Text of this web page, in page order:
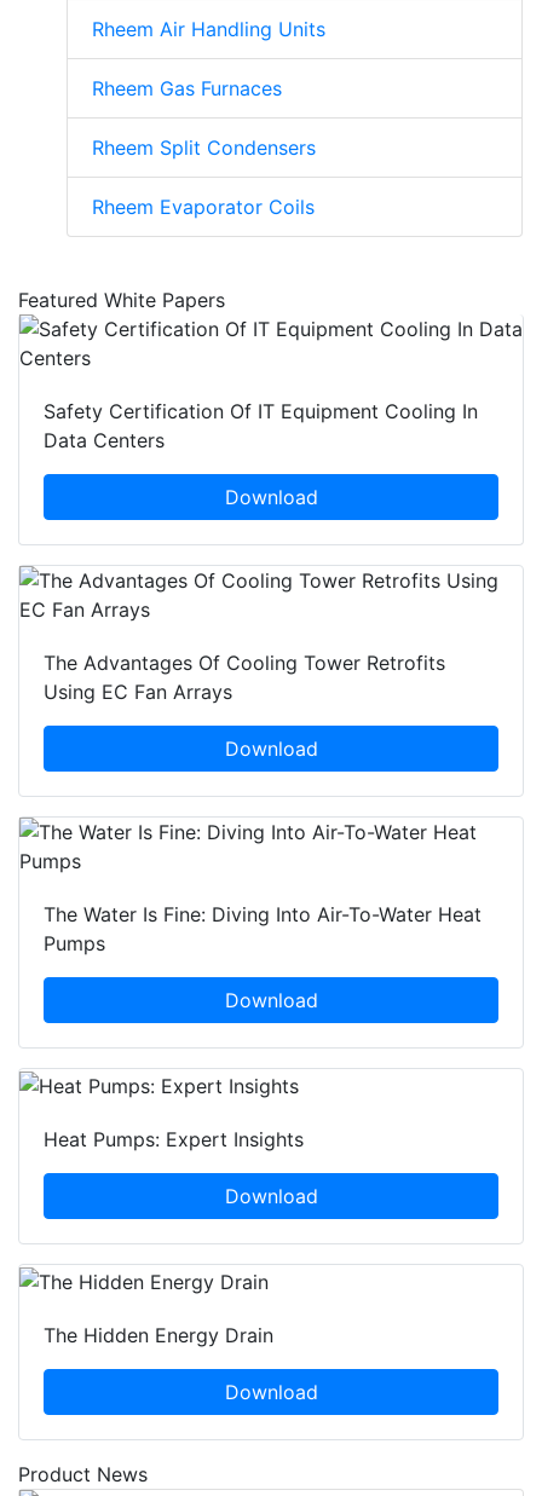
Rheem Air Handling Units
Rheem Gas Furnaces
Rheem Split Condensers
Rheem Evaporator Coils
Featured White Papers
Safety Certification Of IT Equipment Cooling In
Data Centers
Download
The Advantages Of Cooling Tower Retrofits
Using EC Fan Arrays
Download
The Water Is Fine: Diving Into Air-To-Water Heat
Pumps
Download
Heat Pumps: Expert Insights
Download
The Hidden Energy Drain
Download
Product News